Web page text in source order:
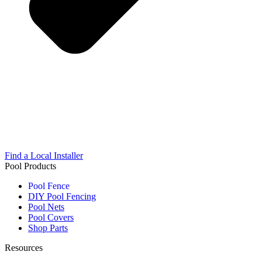
Find a Local Installer
Pool Products
Pool Fence
DIY Pool Fencing
Pool Nets
Pool Covers
Shop Parts
Resources